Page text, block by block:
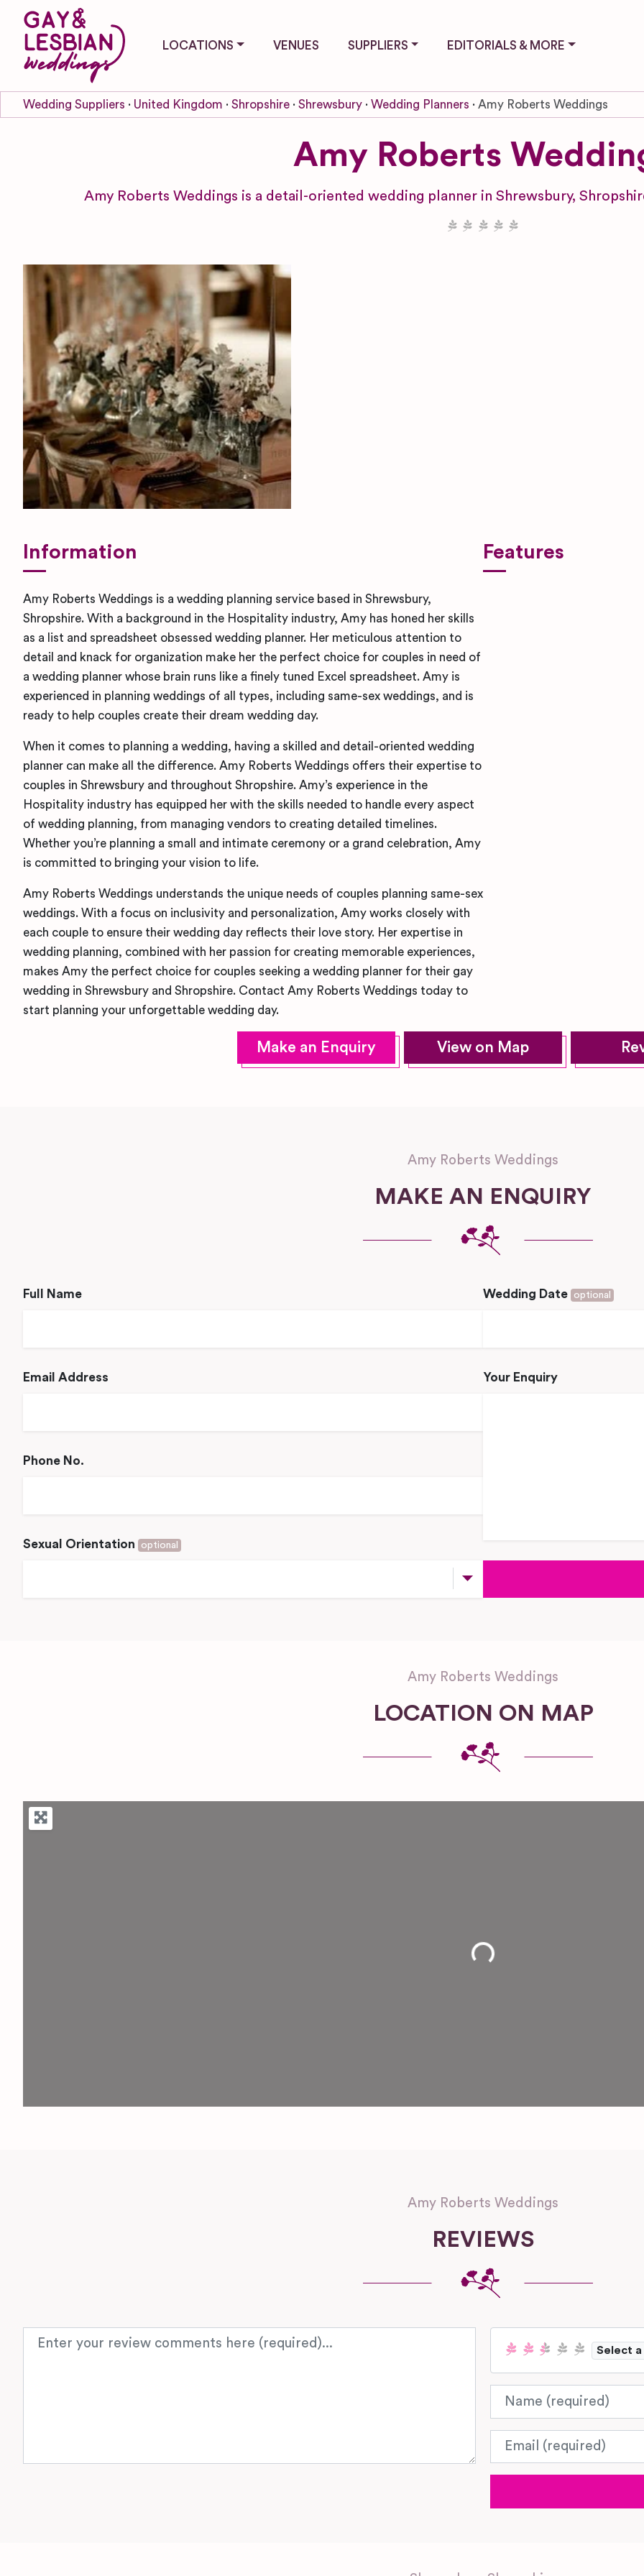
LOCATIONS VENUES SUPPLIERS EDITORIALS & MORE
Wedding Suppliers United Kingdom Shropshire Shrewsbury Wedding Planners Amy Roberts Weddings
Amy Roberts
Amy Roberts Weddings is a detail-oriented wedding planner in Shrewsbury,
Information
Amy Roberts Weddings is a wedding planning service based in Shrewsbury,
Shropshire. With a background in the Hospitality industry, Amy has honed her skills
as a list and spreadsheet obsessed wedding planner. Her meticulous attention to
detail and knack for organization make her the perfect choice for couples in need of
a wedding planner whose brain runs like a finely tuned Excel spreadsheet. Amy is
experienced in planning weddings of all types, including same-sex weddings, and is
ready to help couples create their dream wedding day.
When it comes to planning a wedding, having a skilled and detail-oriented wedding
planner can make all the difference. Amy Roberts Weddings offers their expertise to
couples in Shrewsbury and throughout Shropshire. Amy’s experience in the
Hospitality industry has equipped her with the skills needed to handle every aspect
of wedding planning, from managing vendors to creating detailed timelines.
Whether you’re planning a small and intimate ceremony or a grand celebration, Amy
is committed to bringing your vision to life.
Amy Roberts Weddings understands the unique needs of couples planning same-sex
weddings. With a focus on inclusivity and personalization, Amy works closely with
each couple to ensure their wedding day reflects their love story. Her expertise in
wedding planning, combined with her passion for creating memorable experiences,
makes Amy the perfect choice for couples seeking a wedding planner for their gay
wedding in Shrewsbury and Shropshire. Contact Amy Roberts Weddings today to
start planning your unforgettable wedding day.
Features
Make an Enquiry View on Map
Amy Roberts Weddings
MAKE AN ENQUIRY
Full Name
Email Address
Phone No.
Sexual Orientation optional
Wedding Date optional
Your Enquiry
Amy Roberts Weddings
LOCATION ON MAP
Loading...
Amy Roberts Weddings
REVIEWS
Review text
Select
Name
Email